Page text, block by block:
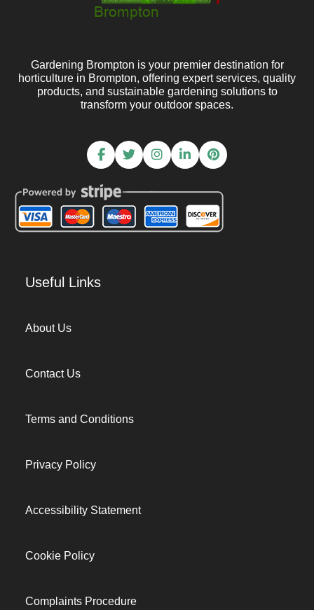
Gardening Brompton is your premier destination for
horticulture in Brompton, offering expert services, quality
products, and sustainable gardening solutions to
transform your outdoor spaces.
Useful Links
About Us
Contact Us
Terms and Conditions
Privacy Policy
Accessibility Statement
Cookie Policy
Complaints Procedure